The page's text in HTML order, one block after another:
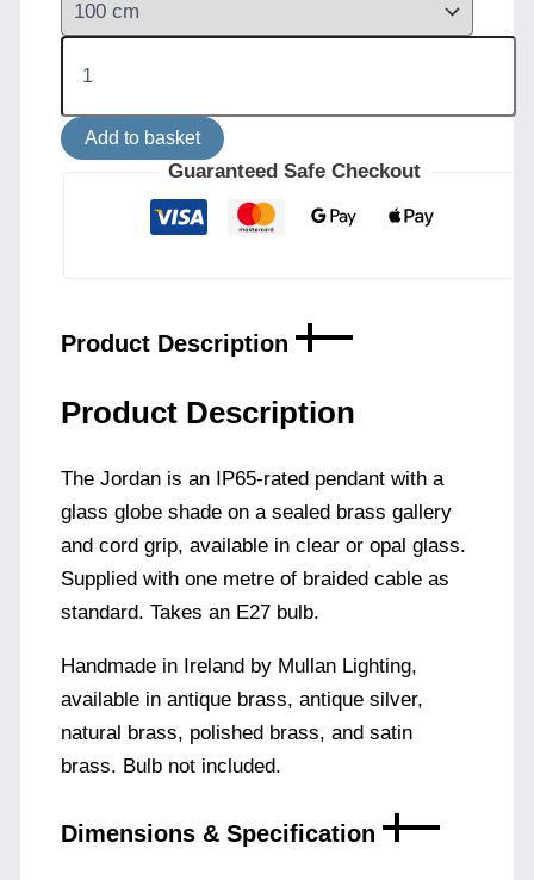
Jordan
Bathroom
Light
IP65Add to basket
Guaranteed Safe Checkout
Product Description
Product Description
The Jordan is an IP65-rated pendant with a
glass globe shade on a sealed brass gallery
and cord grip, available in clear or opal glass.
Supplied with one metre of braided cable as
standard. Takes an E27 bulb.
Handmade in Ireland by Mullan Lighting,
available in antique brass, antique silver,
natural brass, polished brass, and satin
brass. Bulb not included.
Dimensions & Specification